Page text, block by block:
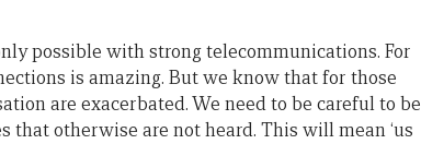
possible with strong telecommunications. For
is amazing. But we know that for those
are exacerbated. We need to be careful to be
otherwise are not heard. This will mean ‘us